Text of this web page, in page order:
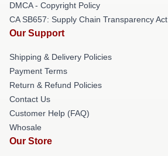
DMCA - Copyright Policy
CA SB657: Supply Chain Transparency Act
Our Support
Shipping & Delivery Policies
Payment Terms
Return & Refund Policies
Contact Us
Customer Help (FAQ)
Whosale
Our Store